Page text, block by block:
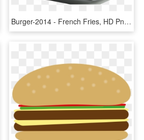
Burger-2014 - French Fries, HD Png Download